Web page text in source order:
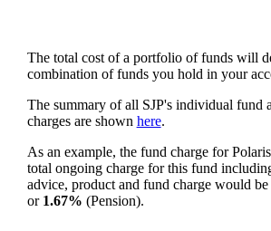
The total cost of a portfolio of funds will
combination of funds you hold in your
The summary of all SJP's individual fund
charges are shown here.
As an example, the fund charge for
total ongoing charge for this fund
advice, product and fund charge would be
or 1.67% (Pension).